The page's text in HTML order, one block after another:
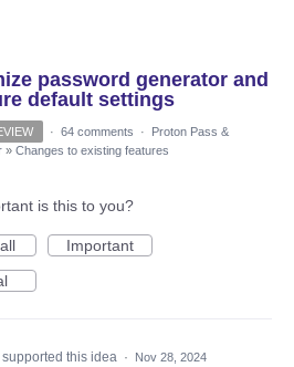
password generator and
default settings
· 64 comments ·
Proton Pass &
» Changes to existing features
is this to you?
Important
supported this idea · Nov 28, 2024